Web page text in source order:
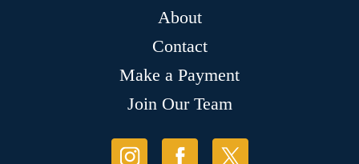
About
Contact
Make a Payment
Join Our Team